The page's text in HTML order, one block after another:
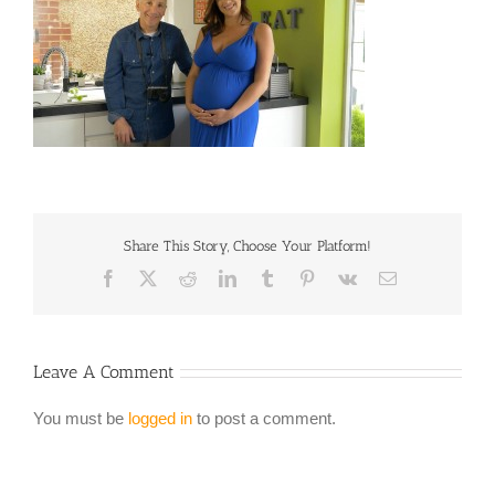
Share This Story, Choose Your Platform!
Facebook RedditLinkedInTumblr Pinterest
Vk Email
Leave A Comment
You must be logged in to post a comment.